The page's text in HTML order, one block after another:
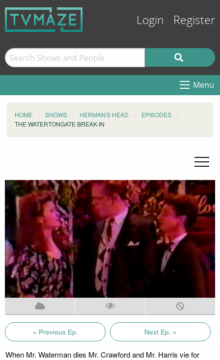
Login Register
Menu
HOME SHOWS HERMAN'S HEAD
EPISODES
THE WATERTONGATE BREAK-IN
« Previous Ep. Next Ep. »
When Mr. Waterman dies Mr. Crawford and Mr. Harris vie for